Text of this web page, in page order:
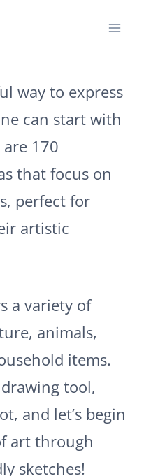
way to express
can start with
170
that focus on
perfect for
artistic
a variety of
animals,
items.
tool,
and let’s begin
art through
sketches!